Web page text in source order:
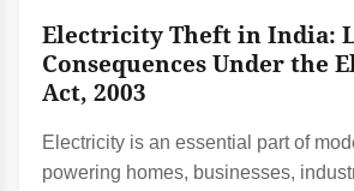
Electricity Theft in India:
Consequences Under the
Act, 2003
Electricity is an essential part of
powering homes, businesses,